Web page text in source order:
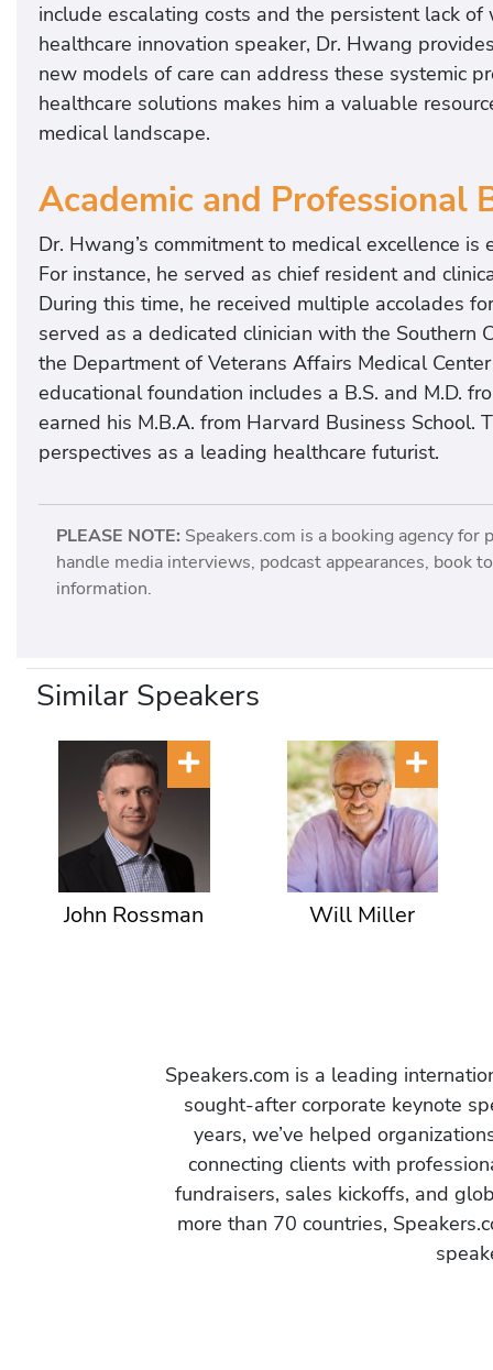
include escalating costs and the persistent lack
healthcare innovation speaker, Dr. Hwang
new models of care can address these systemic
healthcare solutions makes him a valuable
medical landscape.
Academic and Professional
Dr. Hwang’s commitment to medical excellence
For instance, he served as chief resident and
During this time, he received multiple accolades
served as a dedicated clinician with the Southern
the Department of Veterans Affairs Medical
educational foundation includes a B.S. and M.D.
earned his M.B.A. from Harvard Business
perspectives as a leading healthcare futurist.
PLEASE NOTE: Speakers.com is a booking agency
handle media interviews, podcast appearances, book
information.
Similar Speakers
John Rossman Will Miller
Speakers.com is a leading
sought-after corporate keynote
years, we’ve helped
connecting clients with
fundraisers, sales kickoffs, and
more than 70 countries,